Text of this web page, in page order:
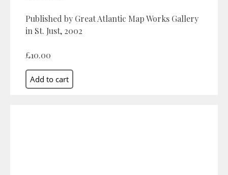
Published by Great Atlantic Map Works Gallery
in St. Just, 2002
£10.00